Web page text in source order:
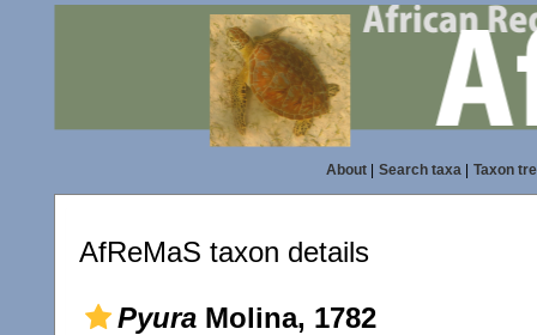
About| Search taxa| Taxon
AfReMaS taxon details
Pyura Molina, 1782